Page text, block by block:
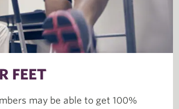
FEET
may be able to get 100%